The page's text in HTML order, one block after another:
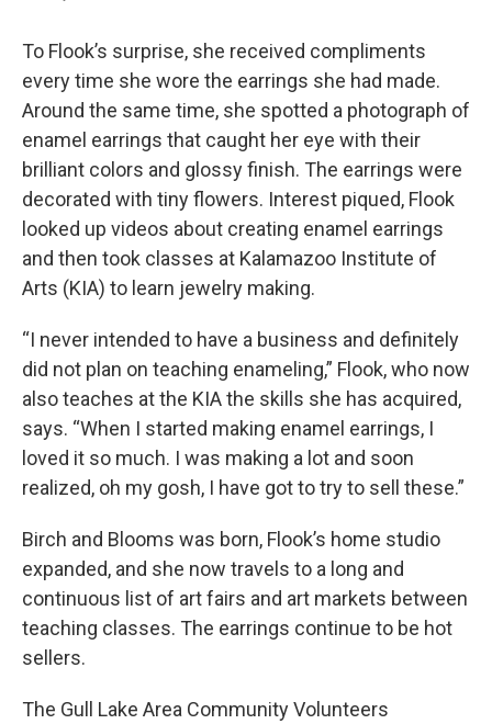
To Flook’s surprise, she received compliments
every time she wore the earrings she had made.
Around the same time, she spotted a photograph of
enamel earrings that caught her eye with their
brilliant colors and glossy finish. The earrings were
decorated with tiny flowers. Interest piqued, Flook
looked up videos about creating enamel earrings
and then took classes at Kalamazoo Institute of
Arts (KIA) to learn jewelry making.
“I never intended to have a business and definitely
did not plan on teaching enameling,” Flook, who now
also teaches at the KIA the skills she has acquired,
says. “When I started making enamel earrings, I
loved it so much. I was making a lot and soon
realized, oh my gosh, I have got to try to sell these.”
Birch and Blooms was born, Flook’s home studio
expanded, and she now travels to a long and
continuous list of art fairs and art markets between
teaching classes. The earrings continue to be hot
sellers.
The Gull Lake Area Community Volunteers